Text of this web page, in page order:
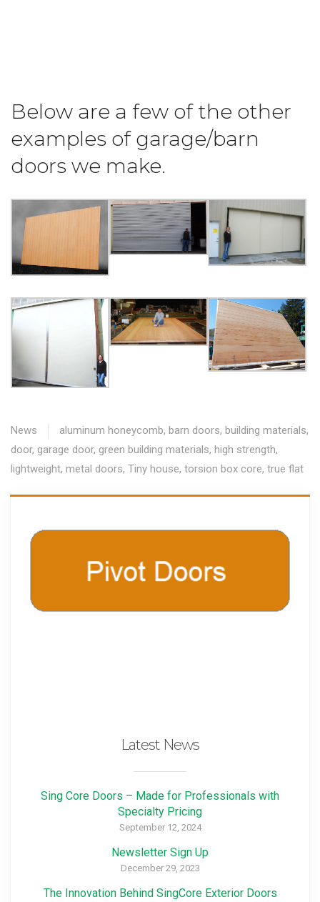
Below are a few of the other
examples of garage/barn
doors we make.
News aluminum honeycomb, barn doors, building materials,
door, garage door, green building materials, high strength,
lightweight, metal doors, Tiny house, torsion box core, true flat
Latest News
Sing Core Doors – Made for Professionals with
Specialty Pricing
September 12, 2024
Newsletter Sign Up
December 29, 2023
The Innovation Behind SingCore Exterior Doors